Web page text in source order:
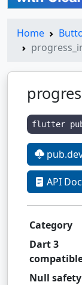
Home
flutter
API
Category
Dart 3
Null safety